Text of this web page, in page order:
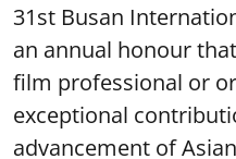
31st Busan
an annual honour
film professional or
exceptional
advancement of